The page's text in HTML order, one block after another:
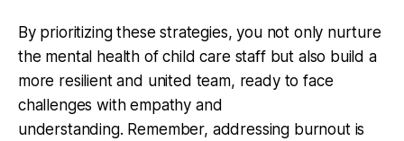
By prioritizing these strategies, you not only nurture
the mental health of child care staff but also build a
more resilient and united team, ready to face
challenges with empathy and
understanding. Remember, addressing burnout is